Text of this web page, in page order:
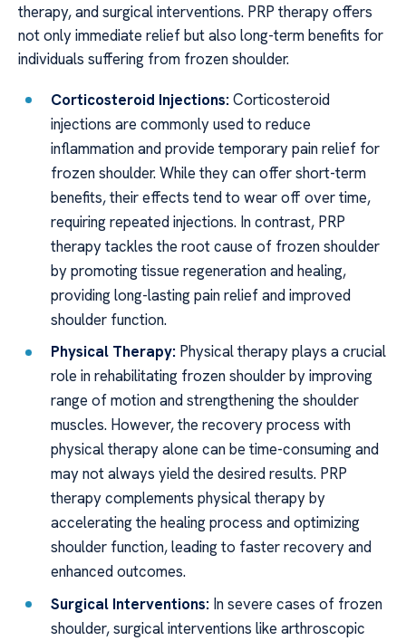
therapy, and surgical interventions. PRP therapy offers
not only immediate relief but also long-term benefits for
individuals suffering from frozen shoulder.
Corticosteroid Injections: Corticosteroid
injections are commonly used to reduce
inflammation and provide temporary pain relief for
frozen shoulder. While they can offer short-term
benefits, their effects tend to wear off over time,
requiring repeated injections. In contrast, PRP
therapy tackles the root cause of frozen shoulder
by promoting tissue regeneration and healing,
providing long-lasting pain relief and improved
shoulder function.
Physical Therapy: Physical therapy plays a crucial
role in rehabilitating frozen shoulder by improving
range of motion and strengthening the shoulder
muscles. However, the recovery process with
physical therapy alone can be time-consuming and
may not always yield the desired results. PRP
therapy complements physical therapy by
accelerating the healing process and optimizing
shoulder function, leading to faster recovery and
enhanced outcomes.
Surgical Interventions: In severe cases of frozen
shoulder, surgical interventions like arthroscopic